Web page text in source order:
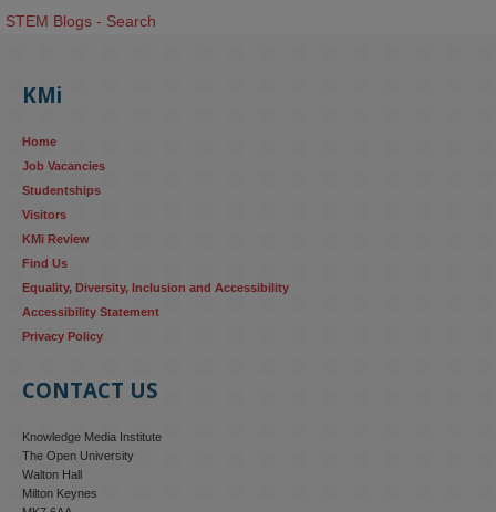
STEM Blogs - Search
KMi
Home
Job Vacancies
Studentships
Visitors
KMi Review
Find Us
Equality, Diversity, Inclusion and Accessibility
Accessibility Statement
Privacy Policy
CONTACT US
Knowledge Media Institute
The Open University
Walton Hall
Milton Keynes